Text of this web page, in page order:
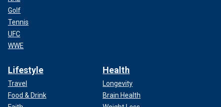
Golf
Tennis
UFC
WWE
Lifestyle
Travel
Food & Drink
Health
Longevity
Brain Health